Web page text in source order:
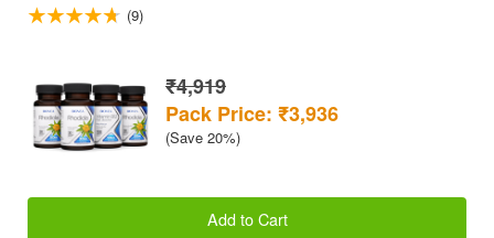
(9)
₹4,919
Pack Price: ₹3,936
(Save 20%)
Add to Cart